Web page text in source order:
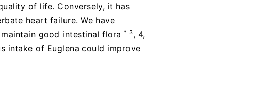
of life. Conversely, it has
heart failure. We have
maintain good intestinal flora* 3, 4,
intake of Euglena could improve